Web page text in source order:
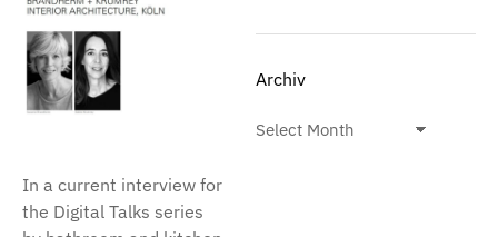
In a current interview for
the Digital Talks series
Archiv